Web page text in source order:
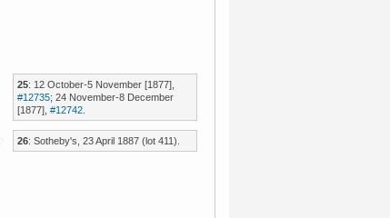
25: 12 October-5 November [1877],
#12735; 24 November-8 December
[1877], #12742.
26: Sotheby's, 23 April 1887 (lot 411).